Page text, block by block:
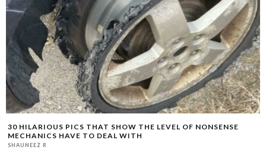
30 HILARIOUS PICS THAT SHOW THE LEVEL OF NONSENSE
MECHANICS HAVE TO DEAL WITH
SHAUNEEZ R